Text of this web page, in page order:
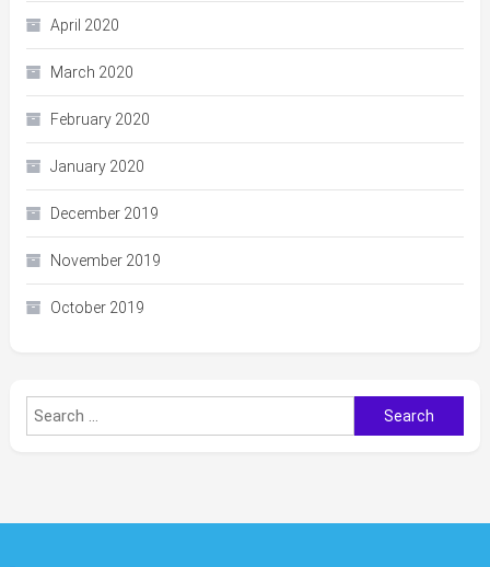
April 2020
March 2020
February 2020
January 2020
December 2019
November 2019
October 2019
Search
for: